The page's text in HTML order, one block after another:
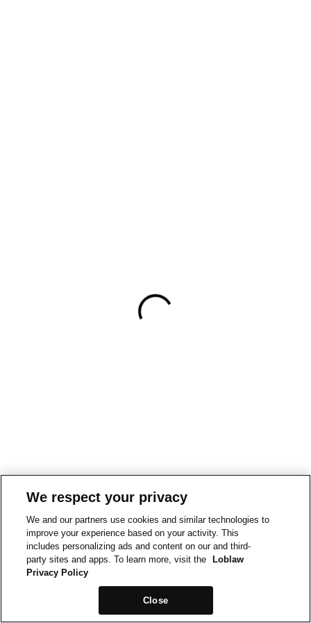
We respect your privacy
We and our partners use cookies and similar technologies to
improve your experience based on your activity. This
includes personalizing ads and content on our and third-
party sites and apps. To learn more, visit the
Loblaw
Privacy Policy
Close